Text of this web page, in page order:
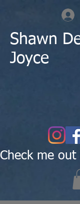
Shawn
Joyce
Check me